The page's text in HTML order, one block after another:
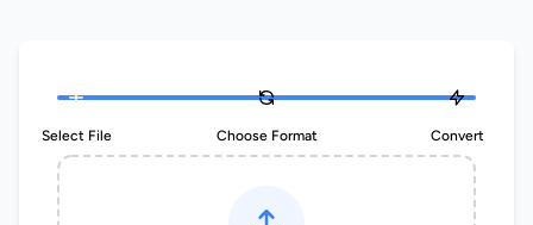
Select File Choose Format Convert